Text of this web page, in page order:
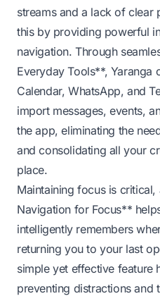
streams and a lack of clear
this by providing powerful
navigation. Through
Everyday Tools**, Yaranga
Calendar, WhatsApp, and
import messages, events,
the app, eliminating the
and consolidating all your
place.
Maintaining focus is
Navigation for Focus**
intelligently remembers
returning you to your last
simple yet effective feature
preventing distractions and